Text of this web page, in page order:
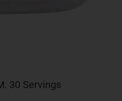
30 Servings